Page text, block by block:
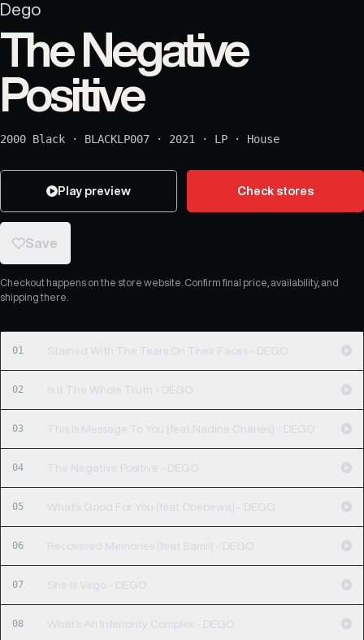
Dego
The Negative
Positive
2000 Black · BLACKLP007 · 2021 · LP · House
Play preview Check stores
Save
Checkout happens on the store website. Confirm final price, availability, and
shipping there.
01 Stained With The Tears On Their Faces - DEGO
02 Is It The Whole Truth - DEGO
03 This Is Message To You (feat Nadine Charles) - DEGO
04 The Negative Positive - DEGO
05 What's Good For You (feat Obebewa) - DEGO
06 Recovered Memories (feat Samii) - DEGO
07 She Is Virgo - DEGO
08 What's An Inferiority Complex - DEGO